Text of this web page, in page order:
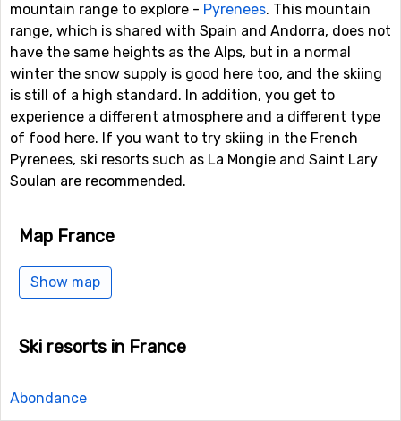
mountain range to explore - Pyrenees. This mountain
range, which is shared with Spain and Andorra, does not
have the same heights as the Alps, but in a normal
winter the snow supply is good here too, and the skiing
is still of a high standard. In addition, you get to
experience a different atmosphere and a different type
of food here. If you want to try skiing in the French
Pyrenees, ski resorts such as La Mongie and Saint Lary
Soulan are recommended.
Map France
Show map
Ski resorts in France
Abondance